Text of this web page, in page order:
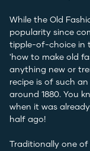
While the Old
popularity since
tipple-of-choice in
'how to make old
anything new or
recipe is of such
around 1880. You
when it was
half ago!
Traditionally one